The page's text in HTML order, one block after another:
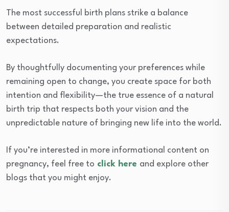
The most successful birth plans strike a balance
between detailed preparation and realistic
expectations.
By thoughtfully documenting your preferences while
remaining open to change, you create space for both
intention and flexibility—the true essence of a natural
birth trip that respects both your vision and the
unpredictable nature of bringing new life into the world.
If you’re interested in more informational content on
pregnancy, feel free to click here and explore other
blogs that you might enjoy.